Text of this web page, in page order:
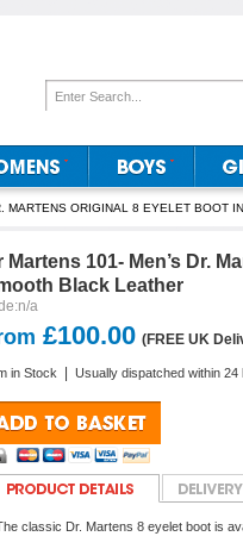
MARTENS ORIGINAL 8 EYELET BOOT
Martens 101- Men’s Dr.
Black Leather
n/a
£100.00 (FREE UK
in Stock Usually dispatched within 24
classic Dr. Martens 8 eyelet boot is